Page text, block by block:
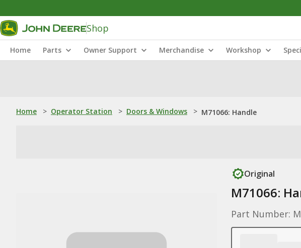
Shop
Home Parts Owner Support Merchandise Workshop
Home > Operator Station > Doors & Windows > M71066: Handle
Original
M71066:
Part Number: